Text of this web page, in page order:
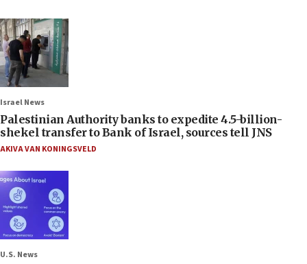
Israel News
Palestinian Authority banks to expedite 4.5-billion-
shekel transfer to Bank of Israel, sources tell JNS
AKIVA VAN KONINGSVELD
U.S. News